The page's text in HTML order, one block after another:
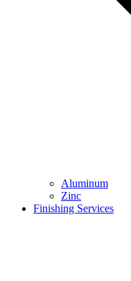
Aluminum
Zinc
Finishing Services